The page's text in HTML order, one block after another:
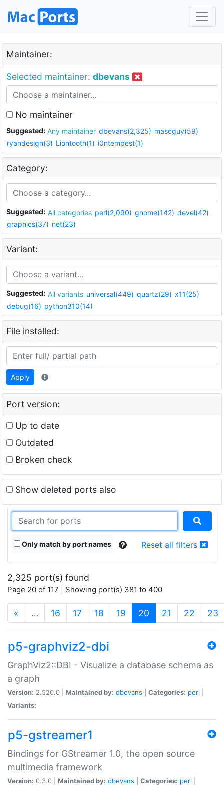
Maintainer:
Selected maintainer: dbevans
No maintainer
Suggested: Any maintainer dbevans(2,325) mascguy(59)
ryandesign(3) Liontooth(1) i0ntempest(1)
Category:
Suggested: All categories perl(2,090) gnome(142) devel(42)
graphics(37) net(23)
Variant:
Suggested: All variants universal(449) quartz(29) x11(25)
debug(16) python310(14)
File installed:
Apply
Port version:
Up to date
Outdated
Broken check
Show deleted ports also
Only match by port names Reset all filters
2,325 port(s) found
Page 20 of 117 | Showing port(s) 381 to 400
« … 16 17 18 19 20 (current)
21 22 23
p5-graphviz2-dbi
GraphViz2::DBI - Visualize a database schema as
a graph
Version: 2.520.0 | Maintained by: dbevans Categories: perl
Variants:
p5-gstreamer1
Bindings for GStreamer 1.0, the open source
multimedia framework
Version: 0.3.0 | Maintained by: dbevans Categories: perl